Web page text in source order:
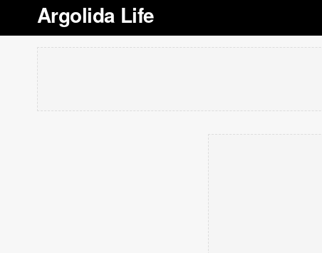
Argolida Life